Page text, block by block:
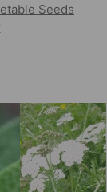
Seeds